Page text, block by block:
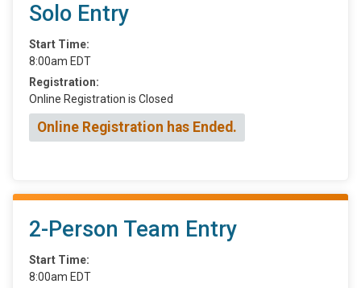
Solo Entry
Start Time:
8:00am EDT
Registration:
Online Registration is Closed
Online Registration has Ended.
2-Person Team Entry
Start Time:
8:00am EDT